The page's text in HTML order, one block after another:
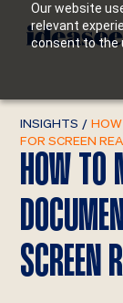
Our website
relevant
consent to the
INSIGHTS /
FOR SCREEN
HOW TO
SCREEN